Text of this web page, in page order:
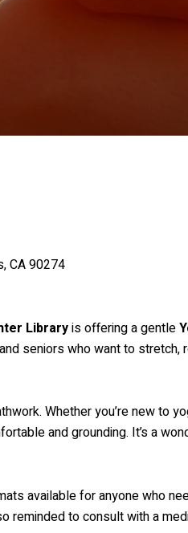
CA 90274
Libraryis offering a gentle
seniors who want to stretch,
Whether you’re new to
and grounding. It’s a
available for anyone who
to consult with a